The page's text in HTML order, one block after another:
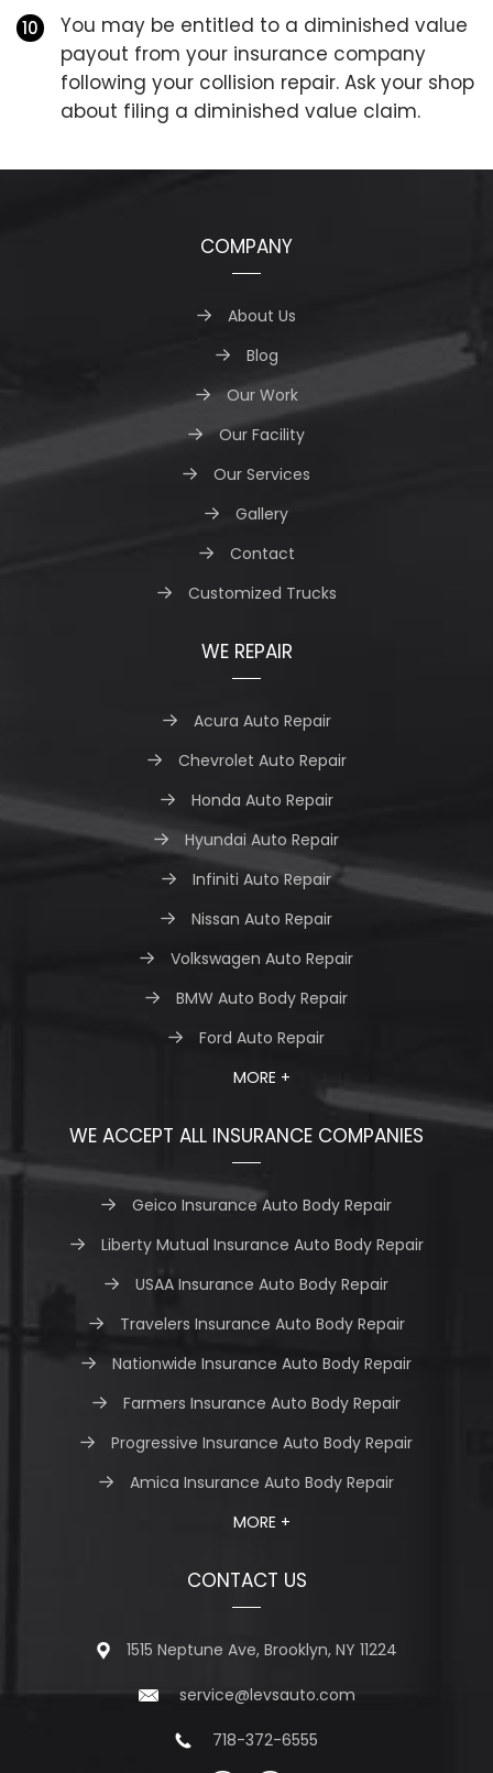
You may be entitled to a diminished value
payout from your insurance company
following your collision repair. Ask your shop
about filing a diminished value claim.
COMPANY
About Us
Blog
Our Work
Our Facility
Our Services
Gallery
Contact
Customized Trucks
WE REPAIR
Acura Auto Repair
Chevrolet Auto Repair
Honda Auto Repair
Hyundai Auto Repair
Infiniti Auto Repair
Nissan Auto Repair
Volkswagen Auto Repair
BMW Auto Body Repair
Ford Auto Repair
MORE +
WE ACCEPT ALL INSURANCE COMPANIES
Geico Insurance Auto Body Repair
Liberty Mutual Insurance Auto Body Repair
USAA Insurance Auto Body Repair
Travelers Insurance Auto Body Repair
Nationwide Insurance Auto Body Repair
Farmers Insurance Auto Body Repair
Progressive Insurance Auto Body Repair
Amica Insurance Auto Body Repair
MORE +
CONTACT US
1515 Neptune Ave, Brooklyn, NY 11224
service@levsauto.com
718-372-6555